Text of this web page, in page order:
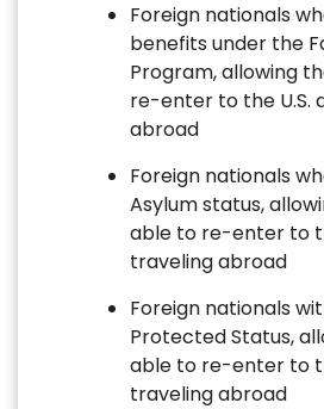
Foreign nationals
benefits under the
Program, allowing
re-enter to the U.S.
abroad
Foreign nationals
Asylum status,
able to re-enter to
traveling abroad
Foreign nationals
Protected Status,
able to re-enter to
traveling abroad